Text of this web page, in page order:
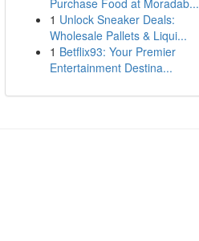
Purchase Food at Moradab...
1 Unlock Sneaker Deals:
Wholesale Pallets & Liqui...
1 Betflix93: Your Premier
Entertainment Destina...